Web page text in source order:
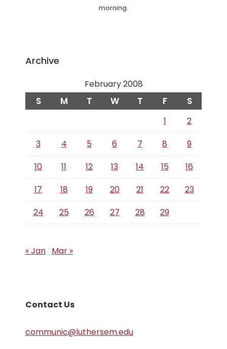
morning.
Archive
February 2008
S M T W T F S
1
2
3
4 5 6 7 8
9
10
11 12 13 14 15
16
17
18 19 20 21 22
23
24
25 26 27 28 29
« Jan Mar »
Contact Us
communic@luthersem.edu